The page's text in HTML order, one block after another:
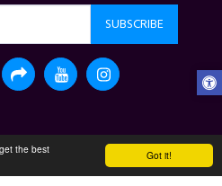
Got it!
the best
SUBSCRIBE